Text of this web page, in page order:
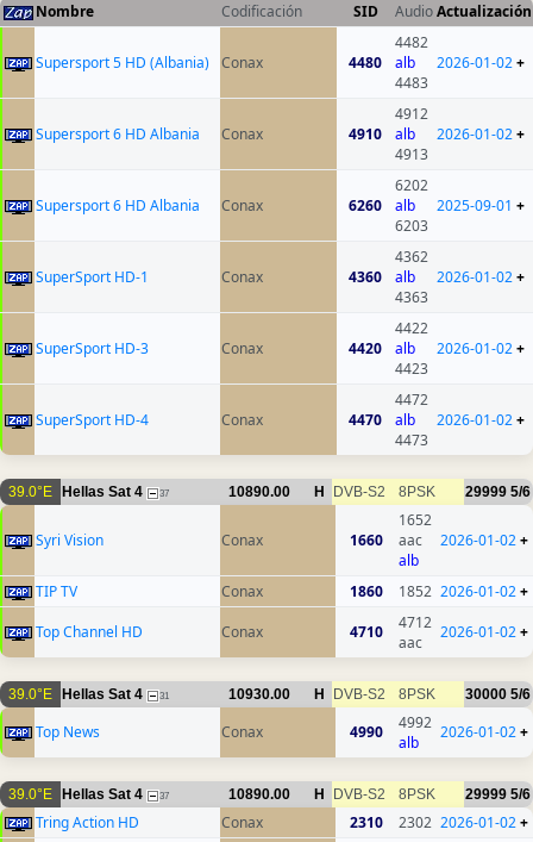
Nombre Codificación SID AudioActualización
Supersport 5 HD (Albania) Conax 4480
4482
alb
4483
2026-01-02+
Supersport 6 HD Albania Conax 4910
4912
alb
4913
2026-01-02+
Supersport 6 HD Albania Conax 6260
6202
alb
6203
2025-09-01 +
SuperSport HD-1 Conax 4360
4362
alb
4363
2026-01-02+
SuperSport HD-3 Conax 4420
4422
alb
4423
2026-01-02+
SuperSport HD-4 Conax 4470
4472
alb
4473
2026-01-02+
39.0°E Hellas Sat 4 37 10890.00 H DVB-S2 8PSK 29999 5/6
Syri Vision Conax 1660
1652
aac
alb
2026-01-02+
TIP TV Conax 1860 1852 2026-01-02+
Top Channel HD
Conax 4710
4712
aac
2026-01-02+
39.0°E Hellas Sat 4 31 10930.00 H DVB-S2 8PSK 30000 5/6
Top News Conax 4990
4992
alb
2026-01-02+
39.0°E Hellas Sat 4 37 10890.00 H DVB-S2 8PSK 29999 5/6
Tring Action HD Conax 2310 2302 2026-01-02+